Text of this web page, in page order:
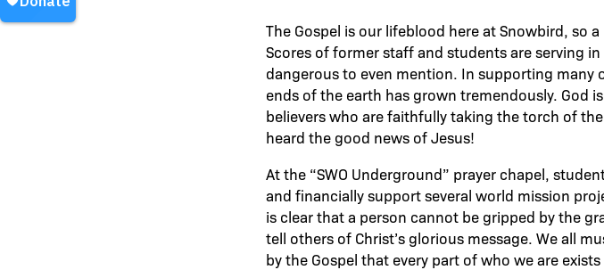
The Gospel is our lifeblood here at Snowbird, so
Scores of former staff and students are serving
dangerous to even mention. In supporting many
ends of the earth has grown tremendously. God
believers who are faithfully taking the torch of
heard the good news of Jesus!
At the “SWO Underground” prayer chapel,
and financially support several world mission
is clear that a person cannot be gripped by the
tell others of Christ’s glorious message. We all
by the Gospel that every part of who we are